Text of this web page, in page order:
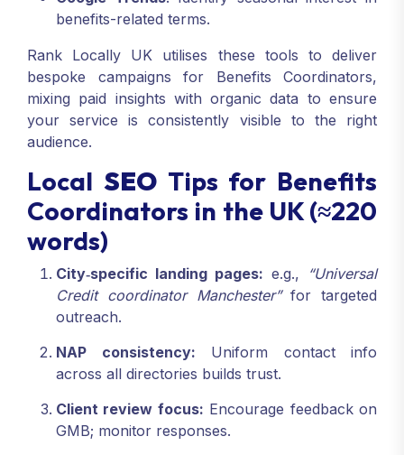
benefits-related terms.
Rank Locally UK utilises these tools to deliver
bespoke campaigns for Benefits Coordinators,
mixing paid insights with organic data to ensure
your service is consistently visible to the right
audience.
Local SEOTips for Benefits
Coordinators in the UK (≈220
words)
City‑specific landing pages: e.g.,
“Universal
Credit coordinator Manchester”for targeted
outreach.
NAP consistency: Uniform contact info
across all directories builds trust.
Client review focus: Encourage feedback on
GMB; monitor responses.